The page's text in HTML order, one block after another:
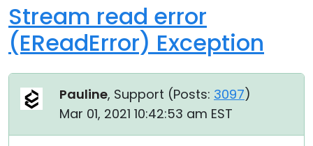
Stream read error
(EReadError) Exception
Pauline, Support (Posts: 3097)
Mar 01, 2021 10:42:53 am EST